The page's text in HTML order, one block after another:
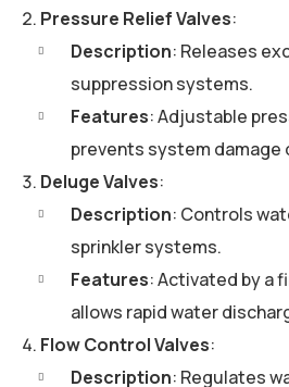
Pressure Relief Valves:
Description: Releases
suppression systems.
Features: Adjustable
prevents system damage
Deluge Valves:
Description: Controls
sprinkler systems.
Features: Activated by a
allows rapid water
Flow Control Valves:
Description: Regulates